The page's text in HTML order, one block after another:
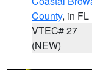
County, in FL
VTEC# 27
(NEW)